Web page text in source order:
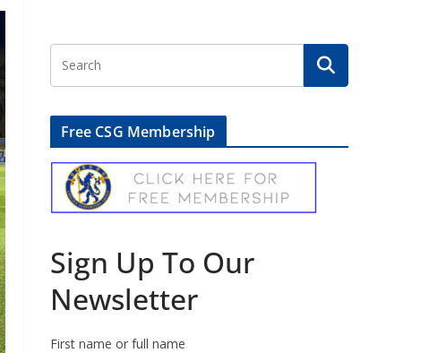
Free CSG Membership
Sign Up To Our
Newsletter
First name or full name